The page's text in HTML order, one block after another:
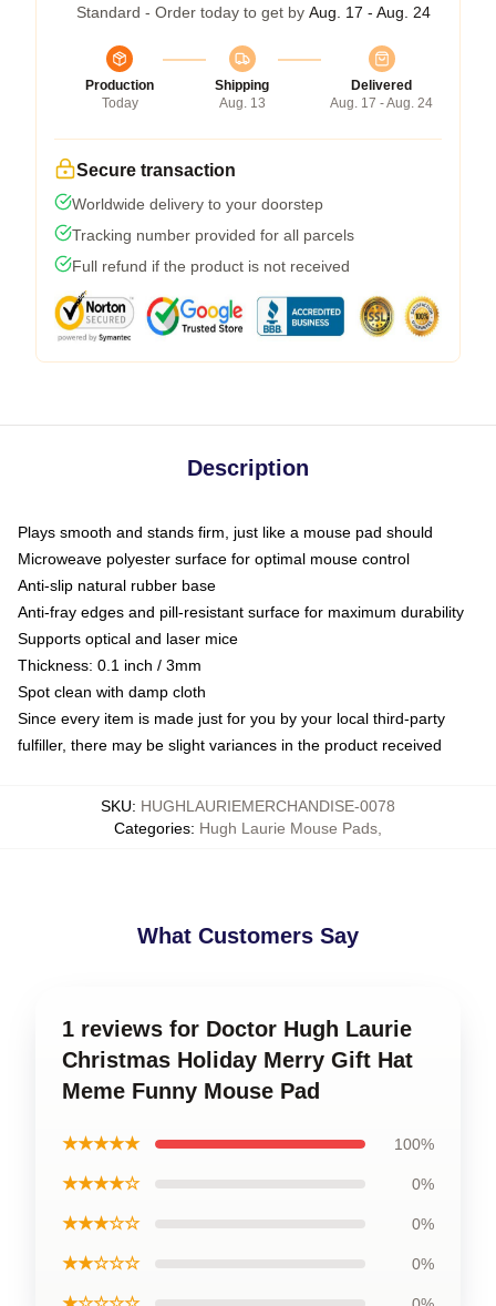
Standard - Order today to get by Aug. 17 - Aug. 24
Production
Today
Shipping
Aug. 13
Delivered
Aug. 17 - Aug. 24
Secure transaction
Worldwide delivery to your doorstep
Tracking number provided for all parcels
Full refund if the product is not received
Description
Plays smooth and stands firm, just like a mouse pad should
Microweave polyester surface for optimal mouse control
Anti-slip natural rubber base
Anti-fray edges and pill-resistant surface for maximum durability
Supports optical and laser mice
Thickness: 0.1 inch / 3mm
Spot clean with damp cloth
Since every item is made just for you by your local third-party
fulfiller, there may be slight variances in the product received
SKU: HUGHLAURIEMERCHANDISE-0078
Categories: Hugh Laurie Mouse Pads
What Customers Say
1 reviews for Doctor Hugh Laurie
Christmas Holiday Merry Gift Hat
Meme Funny Mouse Pad
★★★★★ 100%
★★★★☆ 0%
★★★☆☆ 0%
★★☆☆☆ 0%